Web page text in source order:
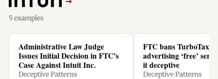
5 examples
Administrative Law Judge
Issues Initial Decision in FTC’s
Case Against Intuit Inc.
Deceptive Patterns
FTC bans TurboTax
advertising ‘free’
it deceptive
Deceptive Patterns